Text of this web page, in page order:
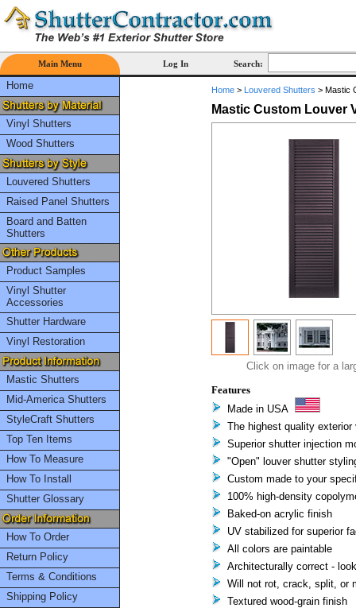
Main Menu Log In Search:
Home
Vinyl Shutters
Wood Shutters
Louvered Shutters
Raised Panel Shutters
Board and Batten
Shutters
Product Samples
Vinyl Shutter
Accessories
Shutter Hardware
Vinyl Restoration
Mastic Shutters
Mid-America Shutters
StyleCraft Shutters
Top Ten Items
How To Measure
How To Install
Shutter Glossary
How To Order
Return Policy
Terms & Conditions
Shipping Policy
Home> Louvered Shutters > Mastic
Mastic Custom Louver
Click on image for a
Features
Made in USA
The highest quality
Superior shutter injection
"Open" louver shutter
Custom made to your
100% high-density
Baked-on acrylic finish
UV stabilized for superior
All colors are paintable
Architecturally correct -
Will not rot, crack, split, or
Textured wood-grain finish